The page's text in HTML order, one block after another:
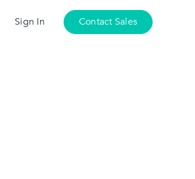
Sign In Contact Sales